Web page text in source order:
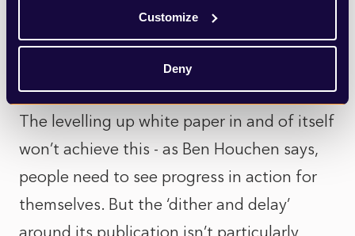
Customize
Deny
too focused on measuring the success of
the agenda by looking at one specific
The levelling up white paper in and of itself
won’t achieve this - as Ben Houchen says,
people need to see progress in action for
themselves. But the ‘dither and delay’
around its publication isn’t particularly